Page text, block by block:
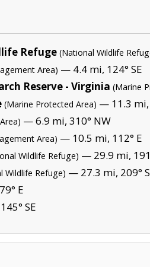
Refuge (National Wildlife
Area) — 4.4 mi, 124° SE
Reserve - Virginia (Marine
(Marine Protected Area) — 11.3 mi,
— 6.9 mi, 310° NW
Area) — 10.5 mi, 112° E
Wildlife Refuge) — 29.9 mi,
Wildlife Refuge) — 27.3 mi, 209°
E
SE